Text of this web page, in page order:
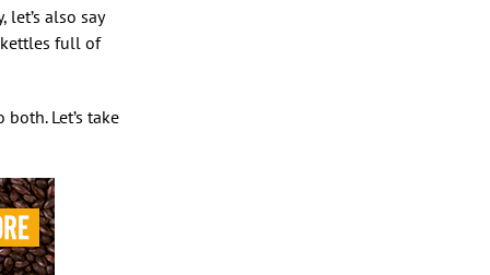
also say
full of
Let’s take